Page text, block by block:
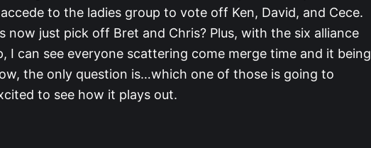
to the ladies group to vote off Ken, David, and Cece.
now just pick off Bret and Chris? Plus, with the six alliance
I can see everyone scattering come merge time and it being
the only question is…which one of those is going to
to see how it plays out.